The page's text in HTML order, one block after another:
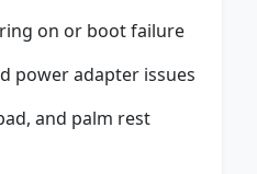
on or boot failure
power adapter issues
and palm rest